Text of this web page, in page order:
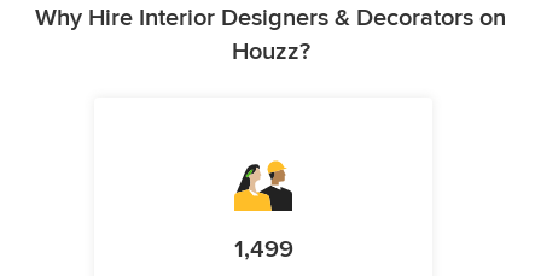
Why Hire Interior Designers & Decorators on
Houzz?
1,499